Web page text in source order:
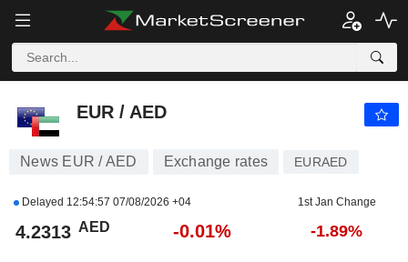
EUR / AED
EUR / AED
News EUR / AED Exchange rates EURAED
Delayed 12:54:57 07/08/2026 +04 1st Jan Change
4.2313 AED -0.01% -1.89%